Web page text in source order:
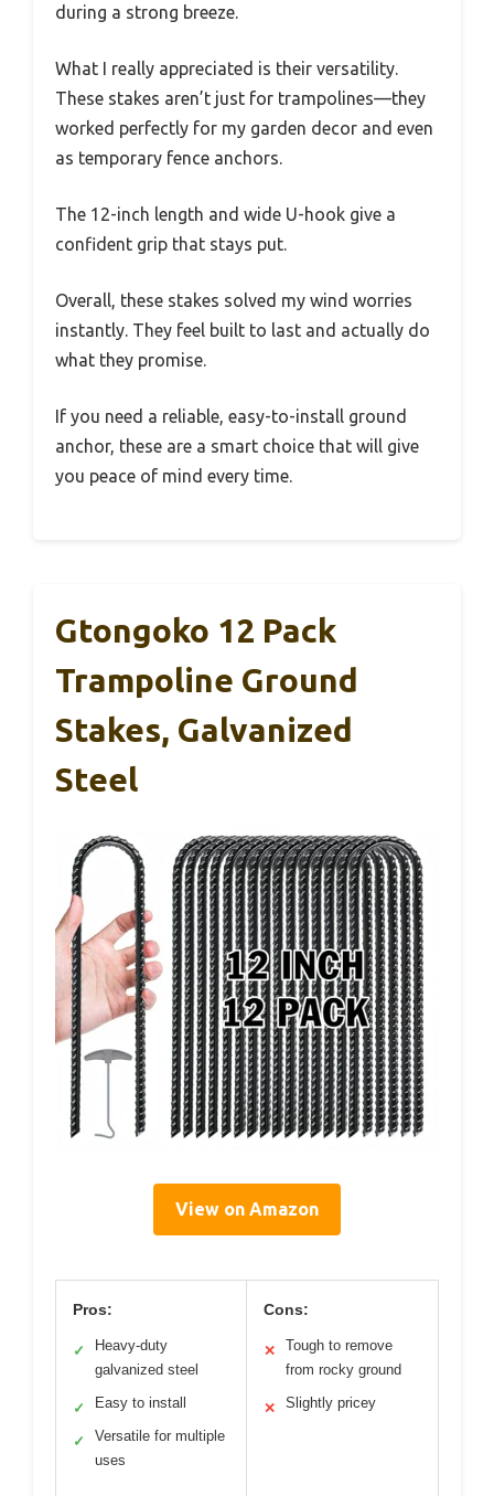
during a strong breeze.
What I really appreciated is their versatility.
These stakes aren’t just for trampolines—they
worked perfectly for my garden decor and even
as temporary fence anchors.
The 12-inch length and wide U-hook give a
confident grip that stays put.
Overall, these stakes solved my wind worries
instantly. They feel built to last and actually do
what they promise.
If you need a reliable, easy-to-install ground
anchor, these are a smart choice that will give
you peace of mind every time.
Gtongoko 12 Pack
Trampoline Ground
Stakes, Galvanized
Steel
View on Amazon
Pros:
✓
Heavy-duty
galvanized steel
✓ Easy to install
✓
Versatile for multiple
uses
Cons:
✕
Tough to remove
from rocky ground
✕ Slightly pricey